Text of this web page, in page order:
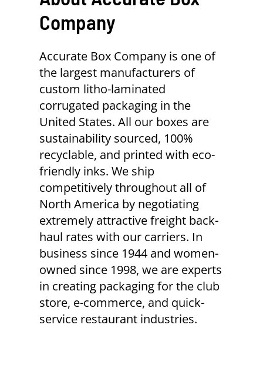
Company
Accurate Box Company is one of
the largest manufacturers of
custom litho-laminated
corrugated packaging in the
United States. All our boxes are
sustainability sourced, 100%
recyclable, and printed with eco-
friendly inks. We ship
competitively throughout all of
North America by negotiating
extremely attractive freight back-
haul rates with our carriers. In
business since 1944 and women-
owned since 1998, we are experts
in creating packaging for the club
store, e-commerce, and quick-
service restaurant industries.